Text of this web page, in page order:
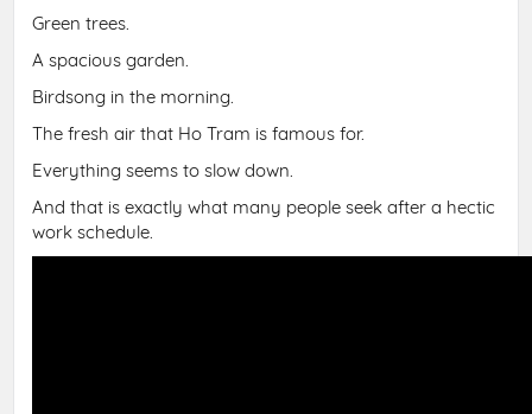
Green trees.
A spacious garden.
Birdsong in the morning.
The fresh air that Ho Tram is famous for.
Everything seems to slow down.
And that is exactly what many people seek after a hectic
work schedule.